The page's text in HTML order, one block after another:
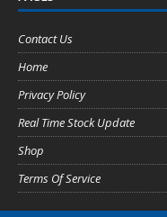
Contact Us
Home
Privacy Policy
Real Time Stock Update
Shop
Terms Of Service